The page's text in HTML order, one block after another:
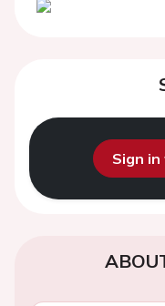
Sign